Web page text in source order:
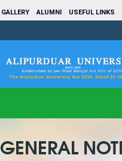
GALLERY ALUMNI USEFUL LINKS
GENERAL